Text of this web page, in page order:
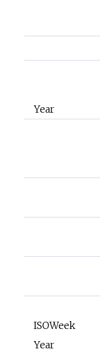
Year
ISOWeek
Year